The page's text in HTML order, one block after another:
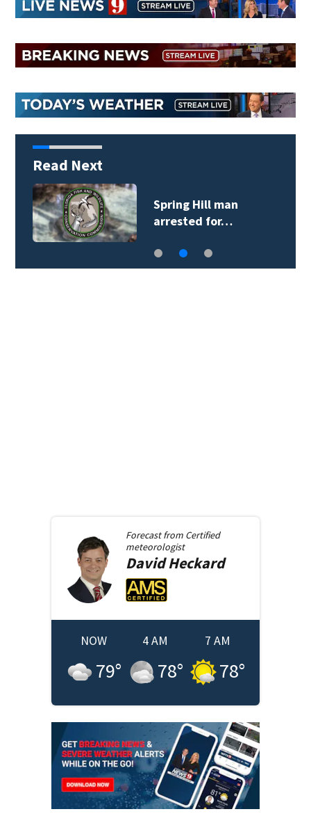
Read Next
Spring Hill man
arrested for…
Forecast from Certified
meteorologist
DavidHeckard
NOW
79°
4 AM
78°
7 AM
78°